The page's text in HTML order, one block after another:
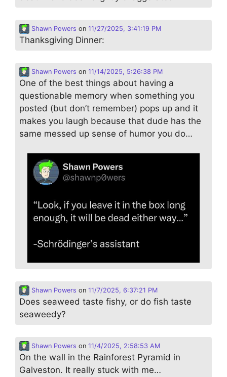
Shawn Powers on 11/27/2025, 3:41:19 PM
Thanksgiving Dinner:
Shawn Powers on 11/14/2025, 5:26:38 PM
One of the best things about having a
questionable memory when something you
posted (but don’t remember) pops up and it
makes you laugh because that dude has the
same messed up sense of humor you do…
Shawn Powers on 11/7/2025, 6:37:21 PM
Does seaweed taste fishy, or do fish taste
seaweedy?
Shawn Powers on 11/4/2025, 2:58:53 AM
On the wall in the Rainforest Pyramid in
Galveston. It really stuck with me…